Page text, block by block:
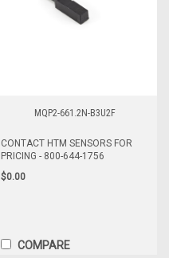
MQP2-661.2N-B3U2F
CONTACT HTM SENSORS FOR
PRICING - 800-644-1756
$0.00
COMPARE